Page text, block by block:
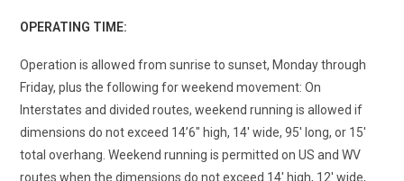
OPERATING TIME:
Operation is allowed from sunrise to sunset, Monday through
Friday, plus the following for weekend movement: On
Interstates and divided routes, weekend running is allowed if
dimensions do not exceed 14’6″ high, 14′ wide, 95′ long, or 15′
total overhang. Weekend running is permitted on US and WV
routes when the dimensions do not exceed 14′ high, 12′wide,